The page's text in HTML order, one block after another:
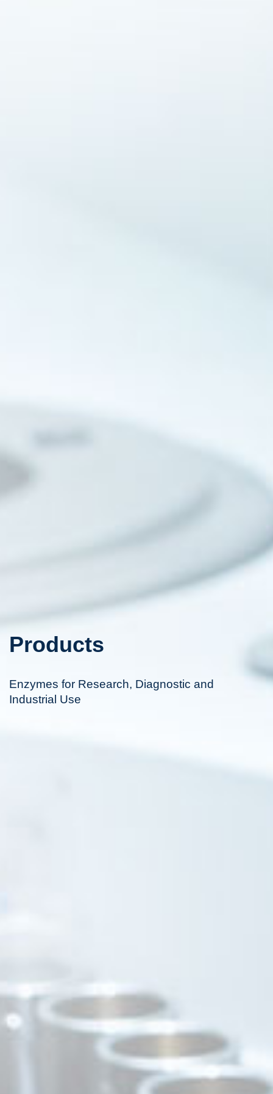
Products
Enzymes for Research, Diagnostic and
Industrial Use